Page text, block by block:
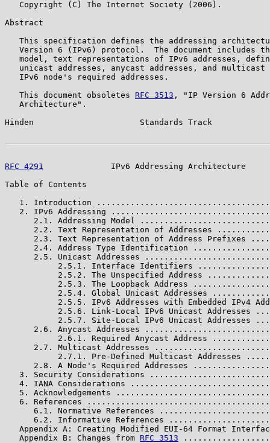
   Copyright (C) The Internet Society (2006).
Abstract
This specification defines the addressing
Version 6 (IPv6) protocol.  The document includes
model, text representations of IPv6 addresses,
unicast addresses, anycast addresses, and multicast
   IPv6 node's required addresses.
   This document obsoletes
RFC 3513 , "IP Version 6
   Architecture".
Hinden                      Standards Track
RFC 4291
IPv6 Addressing Architecture
Table of Contents
1. Introduction
2. IPv6 Addressing
2.1. Addressing Model
2.2. Text Representation of Addresses
2.3. Text Representation of Address Prefixes
2.4. Address Type Identification
2.5. Unicast Addresses
2.5.1. Interface Identifiers
2.5.2. The Unspecified Address
2.5.3. The Loopback Address
2.5.4. Global Unicast Addresses
2.5.5. IPv6 Addresses with Embedded IPv4
2.5.6. Link-Local IPv6 Unicast Addresses
2.5.7. Site-Local IPv6 Unicast Addresses
2.6. Anycast Addresses
2.6.1. Required Anycast Address
2.7. Multicast Addresses
2.7.1. Pre-Defined Multicast Addresses
2.8. A Node's Required Addresses
3. Security Considerations
4. IANA Considerations
5. Acknowledgements
6. References
6.1. Normative References
6.2. Informative References
Appendix A: Creating Modified EUI-64 Format
   Appendix B: Changes from
RFC 3513